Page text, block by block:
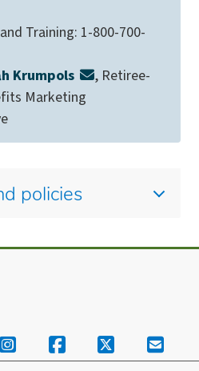
Training: 1-800-700-
Krumpols
, Retiree-
Marketing
policies
on YouTube.
Follow us on
Follow us on
Follow us
Sign